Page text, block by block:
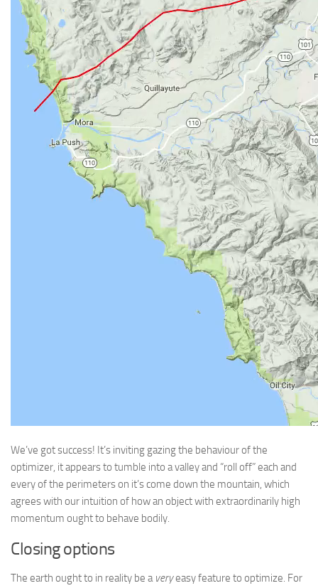
We’ve got success! It’s inviting gazing the behaviour of the
optimizer, it appears to tumble into a valley and “roll off” each and
every of the perimeters on it’s come down the mountain, which
agrees with our intuition of how an object with extraordinarily high
momentum ought to behave bodily.
Closing options
The earth ought to in reality be a veryeasy feature to optimize. For